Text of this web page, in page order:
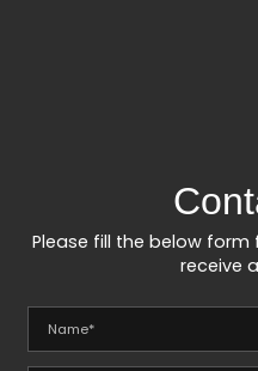
Please fill the below
receive